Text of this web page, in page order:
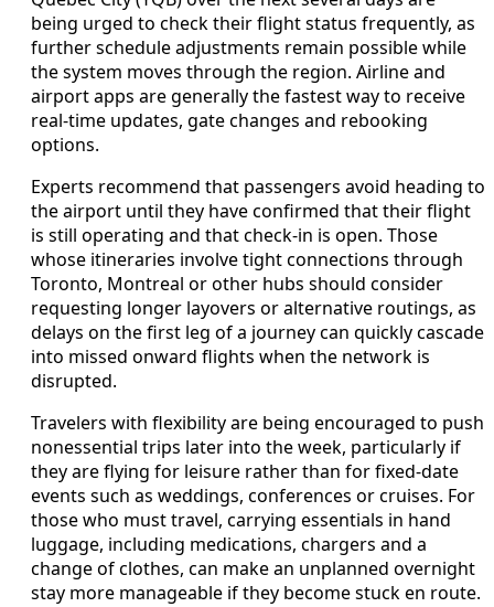
being urged to check their flight status frequently, as
further schedule adjustments remain possible while
the system moves through the region. Airline and
airport apps are generally the fastest way to receive
real-time updates, gate changes and rebooking
options.
Experts recommend that passengers avoid heading to
the airport until they have confirmed that their flight
is still operating and that check-in is open. Those
whose itineraries involve tight connections through
Toronto, Montreal or other hubs should consider
requesting longer layovers or alternative routings, as
delays on the first leg of a journey can quickly cascade
into missed onward flights when the network is
disrupted.
Travelers with flexibility are being encouraged to push
nonessential trips later into the week, particularly if
they are flying for leisure rather than for fixed-date
events such as weddings, conferences or cruises. For
those who must travel, carrying essentials in hand
luggage, including medications, chargers and a
change of clothes, can make an unplanned overnight
stay more manageable if they become stuck en route.